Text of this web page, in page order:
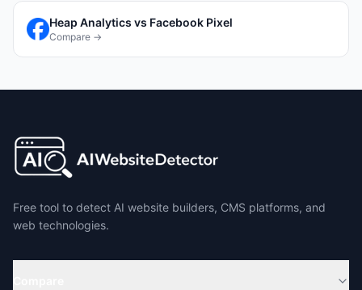
Heap Analytics vs Facebook Pixel
Compare →
Free tool to detect AI website builders, CMS platforms, and
web technologies.